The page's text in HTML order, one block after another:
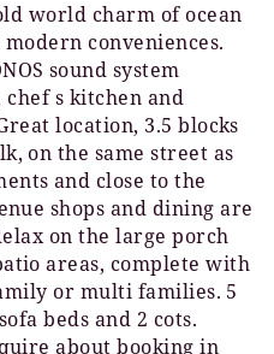
world charm of ocean
conveniences.
sound system
s kitchen and
location, 3.5 blocks
on the same street as
and close to the
shops and dining are
on the large porch
areas, complete with
or multi families. 5
beds and 2 cots.
about booking in